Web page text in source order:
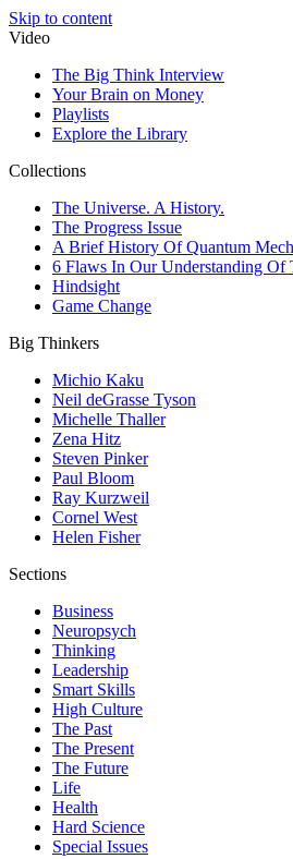
Skip to content
Video
The Big Think Interview
Your Brain on Money
Playlists
Explore the Library
Collections
The Universe. A History.
The Progress Issue
A Brief History Of Quantum
6 Flaws In Our Understanding Of
Hindsight
Game Change
Big Thinkers
Michio Kaku
Neil deGrasse Tyson
Michelle Thaller
Zena Hitz
Steven Pinker
Paul Bloom
Ray Kurzweil
Cornel West
Helen Fisher
Sections
Business
Neuropsych
Thinking
Leadership
Smart Skills
High Culture
The Past
The Present
The Future
Life
Health
Hard Science
Special Issues